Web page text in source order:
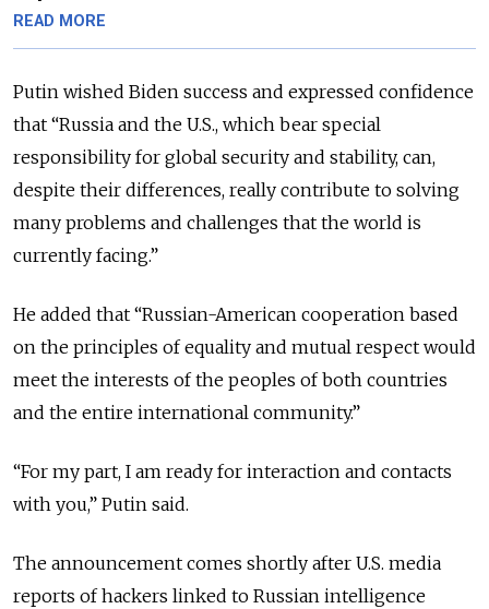
READ MORE
Putin wished Biden success and expressed confidence
that “Russia and the U.S., which bear special
responsibility for global security and stability, can,
despite their differences, really contribute to solving
many problems and challenges that the world is
currently facing.”
He added that “Russian-American cooperation based
on the principles of equality and mutual respect would
meet the interests of the peoples of both countries
and the entire international community.”
“For my part, I am ready for interaction and contacts
with you,” Putin said.
The announcement comes shortly after U.S. media
reports of hackers linked to Russian intelligence